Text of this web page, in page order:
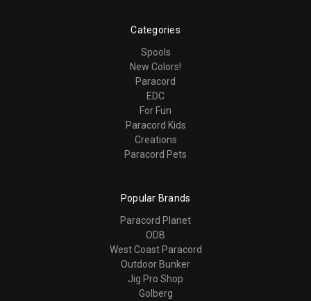
Categories
Spools
New Colors!
Paracord
EDC
For Fun
Paracord Kids
Creations
Paracord Pets
Popular Brands
Paracord Planet
ODB
West Coast Paracord
Outdoor Bunker
Jig Pro Shop
Golberg